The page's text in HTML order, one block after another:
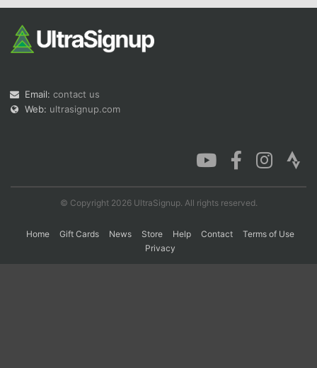
Email: contact us
Web: ultrasignup.com
© Copyright 2026 UltraSignup. All rights reserved.
Home Gift Cards News Store Help Contact
Terms of Use
Privacy